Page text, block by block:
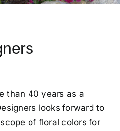
than 40 years as a
looks forward to
of floral colors for